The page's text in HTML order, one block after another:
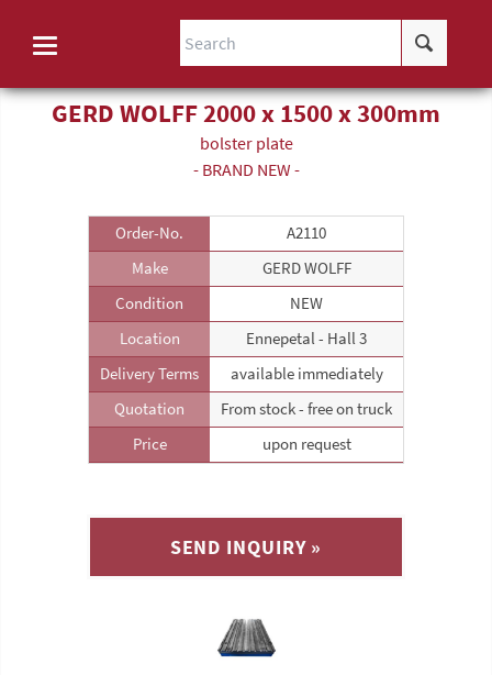
GERD WOLFF 2000 x 1500 x 300mm
bolster plate
- BRAND NEW -
Order-No.
A2110
Make
GERD WOLFF
Condition
NEW
Location
Ennepetal - Hall 3
Delivery Terms
available immediately
Quotation
From stock - free on truck
Price
upon request
SEND INQUIRY »